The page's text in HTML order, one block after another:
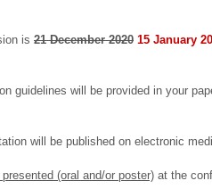
is 21 December 2020 15 January
guidelines will be provided in your
will be published on electronic
(oral and/or poster) at the